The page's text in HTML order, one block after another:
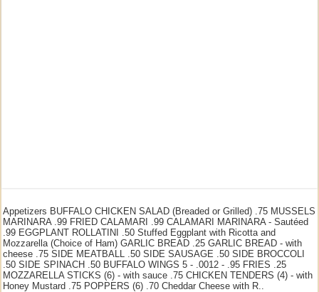
Appetizers BUFFALO CHICKEN SALAD (Breaded or Grilled) .75 MUSSELS
MARINARA .99 FRIED CALAMARI .99 CALAMARI MARINARA - Sautéed
.99 EGGPLANT ROLLATINI .50 Stuffed Eggplant with Ricotta and
Mozzarella (Choice of Ham) GARLIC BREAD .25 GARLIC BREAD - with
cheese .75 SIDE MEATBALL .50 SIDE SAUSAGE .50 SIDE BROCCOLI
.50 SIDE SPINACH .50 BUFFALO WINGS 5 - .0012 - .95 FRIES .25
MOZZARELLA STICKS (6) - with sauce .75 CHICKEN TENDERS (4) - with
Honey Mustard .75 POPPERS (6) .70 Cheddar Cheese with R..